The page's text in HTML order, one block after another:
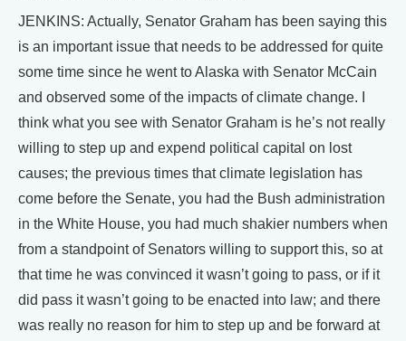
JENKINS: Actually, Senator Graham has been saying this
is an important issue that needs to be addressed for quite
some time since he went to Alaska with Senator McCain
and observed some of the impacts of climate change. I
think what you see with Senator Graham is he’s not really
willing to step up and expend political capital on lost
causes; the previous times that climate legislation has
come before the Senate, you had the Bush administration
in the White House, you had much shakier numbers when
from a standpoint of Senators willing to support this, so at
that time he was convinced it wasn’t going to pass, or if it
did pass it wasn’t going to be enacted into law; and there
was really no reason for him to step up and be forward at